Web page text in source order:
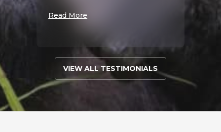
Read More
VIEW ALL TESTIMONIALS